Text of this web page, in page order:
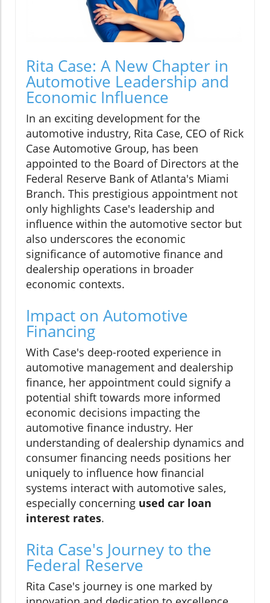
Rita Case: A New Chapter in
Automotive Leadership and
Economic Influence
In an exciting development for the
automotive industry, Rita Case, CEO of Rick
Case Automotive Group, has been
appointed to the Board of Directors at the
Federal Reserve Bank of Atlanta's Miami
Branch. This prestigious appointment not
only highlights Case's leadership and
influence within the automotive sector but
also underscores the economic
significance of automotive finance and
dealership operations in broader
economic contexts.
Impact on Automotive
Financing
With Case's deep-rooted experience in
automotive management and dealership
finance, her appointment could signify a
potential shift towards more informed
economic decisions impacting the
automotive finance industry. Her
understanding of dealership dynamics and
consumer financing needs positions her
uniquely to influence how financial
systems interact with automotive sales,
especially concerning used car loan
interest rates.
Rita Case's Journey to the
Federal Reserve
Rita Case's journey is one marked by